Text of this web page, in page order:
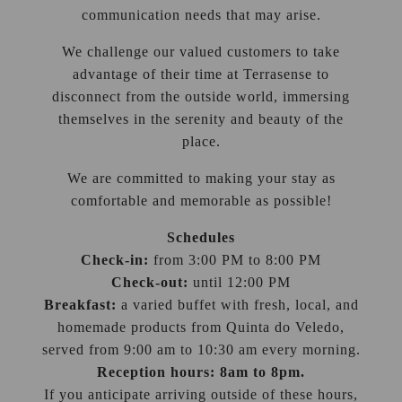
communication needs that may arise.
We challenge our valued customers to take
advantage of their time at Terrasense to
disconnect from the outside world, immersing
themselves in the serenity and beauty of the
place.
We are committed to making your stay as
comfortable and memorable as possible!
Schedules
Check-in: from 3:00 PM to 8:00 PM
Check-out: until 12:00 PM
Breakfast: a varied buffet with fresh, local, and
homemade products from Quinta do Veledo,
served from 9:00 am to 10:30 am every morning.
Reception hours: 8am to 8pm.
If you anticipate arriving outside of these hours,